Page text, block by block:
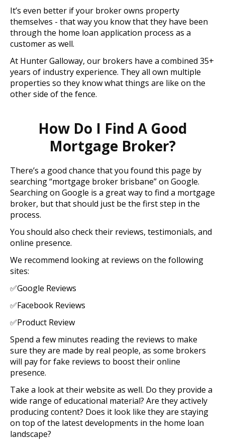
It’s even better if your broker owns property
themselves - that way you know that they have been
through the home loan application process as a
customer as well.
At Hunter Galloway, our brokers have a combined 35+
years of industry experience. They all own multiple
properties so they know what things are like on the
other side of the fence.
How Do I Find A Good
Mortgage Broker?
There’s a good chance that you found this page by
searching “mortgage broker brisbane” on Google.
Searching on Google is a great way to find a mortgage
broker, but that should just be the first step in the
process.
You should also check their reviews, testimonials, and
online presence.
We recommend looking at reviews on the following
sites:
✅Google Reviews
✅Facebook Reviews
✅Product Review
Spend a few minutes reading the reviews to make
sure they are made by real people, as some brokers
will pay for fake reviews to boost their online
presence.
Take a look at their website as well. Do they provide a
wide range of educational material? Are they actively
producing content? Does it look like they are staying
on top of the latest developments in the home loan
landscape?